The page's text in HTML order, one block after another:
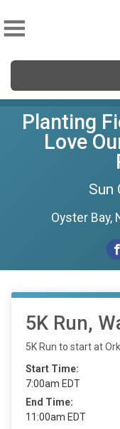
Planting
Love
Sun
Oyster Bay,
5K Run,
5K Run to start at
Start Time:
7:00am EDT
End Time:
11:00am EDT